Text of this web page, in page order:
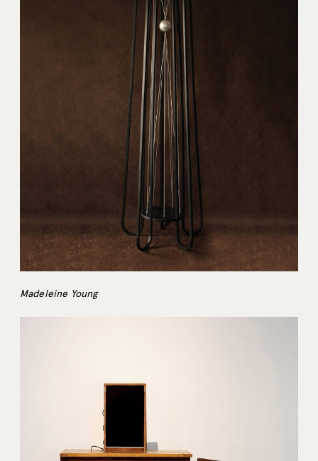
Madeleine Young